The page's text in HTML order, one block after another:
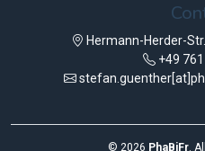
Hermann-Herder-
+49
© 2026 PhaBiFr.